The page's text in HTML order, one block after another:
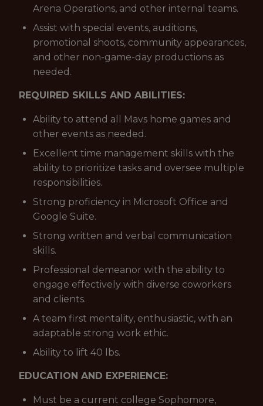
Arena Operations, and other internal teams.
Assist with special events, auditions,
promotional shoots, community appearances,
and other non-game-day productions as
needed.
REQUIRED SKILLS AND ABILITIES:
Ability to attend all Mavs home games and
other events as needed.
Excellent time management skills with the
ability to prioritize tasks and oversee multiple
responsibilities.
Strong proficiency in Microsoft Office and
Google Suite.
Strong written and verbal communication
skills.
Professional demeanor with the ability to
engage effectively with diverse coworkers
and clients.
A team first mentality, enthusiastic, with an
adaptable strong work ethic.
Ability to lift 40 lbs.
EDUCATION AND EXPERIENCE:
Must be a current college Sophomore,